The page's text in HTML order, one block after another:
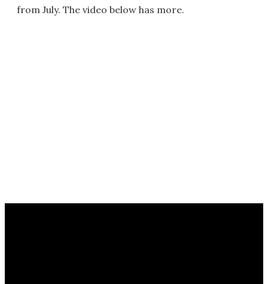
from July. The video below has more.